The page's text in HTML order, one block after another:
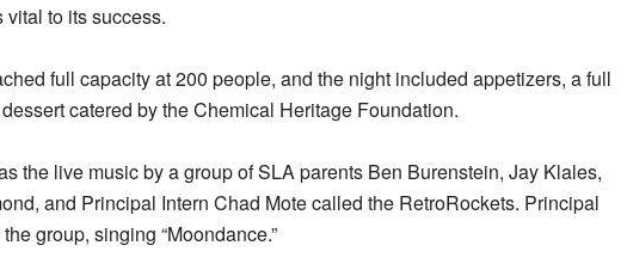
to its success.
full capacity at 200 people, and the night included appetizers, a full
catered by the Chemical Heritage Foundation.
the live music by a group of SLA parents Ben Burenstein, Jay Klales,
and Principal Intern Chad Mote called the RetroRockets. Principal
group, singing “Moondance.”